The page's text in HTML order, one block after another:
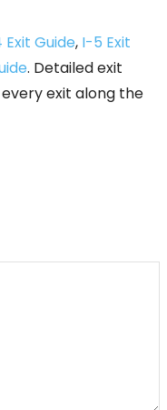
Exit Guide, I-5 Exit
. Detailed exit
exit along the